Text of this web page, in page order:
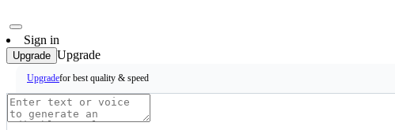
Sign in
Upgrade Upgrade
Upgradefor best quality & speed